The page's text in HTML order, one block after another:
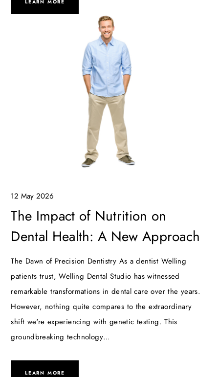
LEARN MORE
12 May 2026
The Impact of Nutrition on
Dental Health: A New Approach
The Dawn of Precision Dentistry As a dentist Welling
patients trust, Welling Dental Studio has witnessed
remarkable transformations in dental care over the years.
However, nothing quite compares to the extraordinary
shift we're experiencing with genetic testing. This
groundbreaking technology…
LEARN MORE